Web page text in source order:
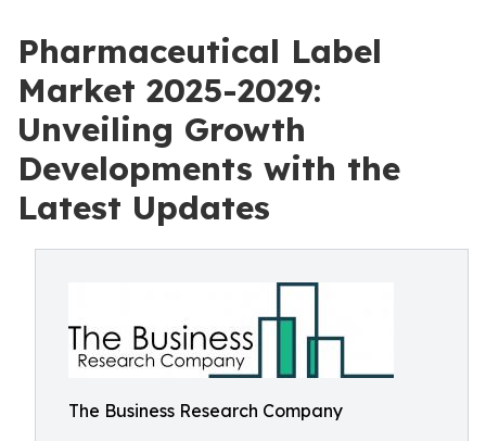
Pharmaceutical Label
Market 2025-2029:
Unveiling Growth
Developments with the
Latest Updates
The Business Research Company